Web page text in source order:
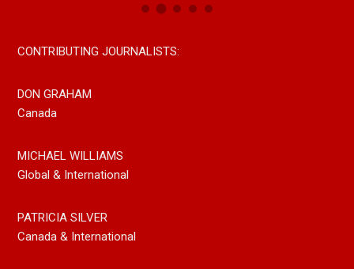
CONTRIBUTING JOURNALISTS:
DON GRAHAM
Canada
MICHAEL WILLIAMS
Global & International
PATRICIA SILVER
Canada & International